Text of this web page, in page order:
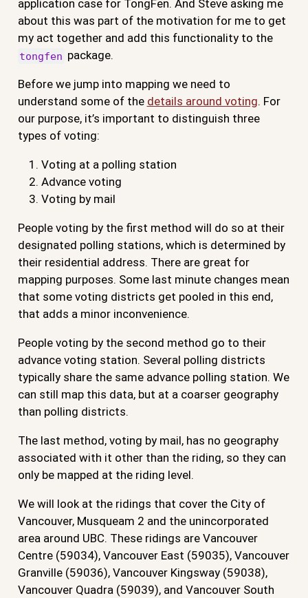
application case for TongFen. And Steve asking me
about this was part of the motivation for me to get
my act together and add this functionality to the
tongfen package.
Before we jump into mapping we need to
understand some of the details around voting. For
our purpose, it’s important to distinguish three
types of voting:
Voting at a polling station
Advance voting
Voting by mail
People voting by the first method will do so at their
designated polling stations, which is determined by
their residential address. There are great for
mapping purposes. Some last minute changes mean
that some voting districts get pooled in this end,
that adds a minor inconvenience.
People voting by the second method go to their
advance voting station. Several polling districts
typically share the same advance polling station. We
can still map this data, but at a coarser geography
than polling districts.
The last method, voting by mail, has no geography
associated with it other than the riding, so they can
only be mapped at the riding level.
We will look at the ridings that cover the City of
Vancouver, Musqueam 2 and the unincorporated
area around UBC. These ridings are Vancouver
Centre (59034), Vancouver East (59035), Vancouver
Granville (59036), Vancouver Kingsway (59038),
Vancouver Quadra (59039), and Vancouver South